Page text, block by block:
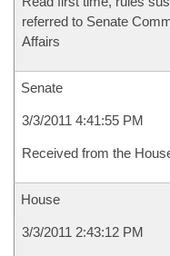
referred to Senate
Affairs
Senate
3/3/2011 4:41:55 PM
Received from the
House
3/3/2011 2:43:12 PM